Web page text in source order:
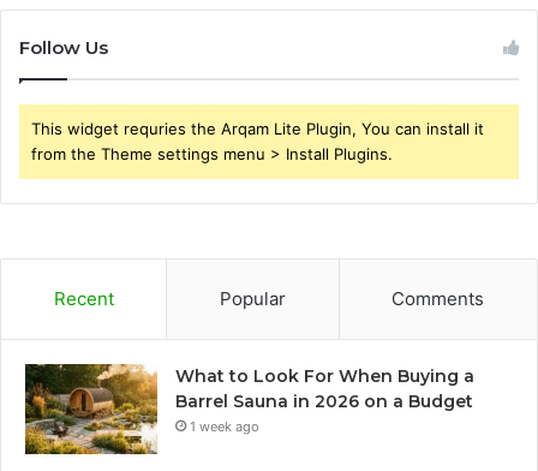
Follow Us
This widget requries the Arqam Lite Plugin, You can install it
from the Theme settings menu > Install Plugins.
Recent Popular Comments
What to Look For When Buying a
Barrel Sauna in 2026 on a Budget
1 week ago